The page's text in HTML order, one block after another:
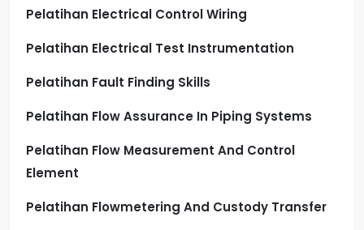
Pelatihan Electrical Control Wiring
Pelatihan Electrical Test Instrumentation
Pelatihan Fault Finding Skills
Pelatihan Flow Assurance In Piping Systems
Pelatihan Flow Measurement And Control
Element
Pelatihan Flowmetering And Custody Transfer